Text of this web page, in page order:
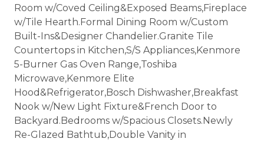
Room w/Coved Ceiling&Exposed Beams,Fireplace
w/Tile Hearth.Formal Dining Room w/Custom
Built-Ins&Designer Chandelier.Granite Tile
Countertops in Kitchen,S/S Appliances,Kenmore
5-Burner Gas Oven Range,Toshiba
Microwave,Kenmore Elite
Hood&Refrigerator,Bosch Dishwasher,Breakfast
Nook w/New Light Fixture&French Door to
Backyard.Bedrooms w/Spacious Closets.Newly
Re-Glazed Bathtub,Double Vanity in